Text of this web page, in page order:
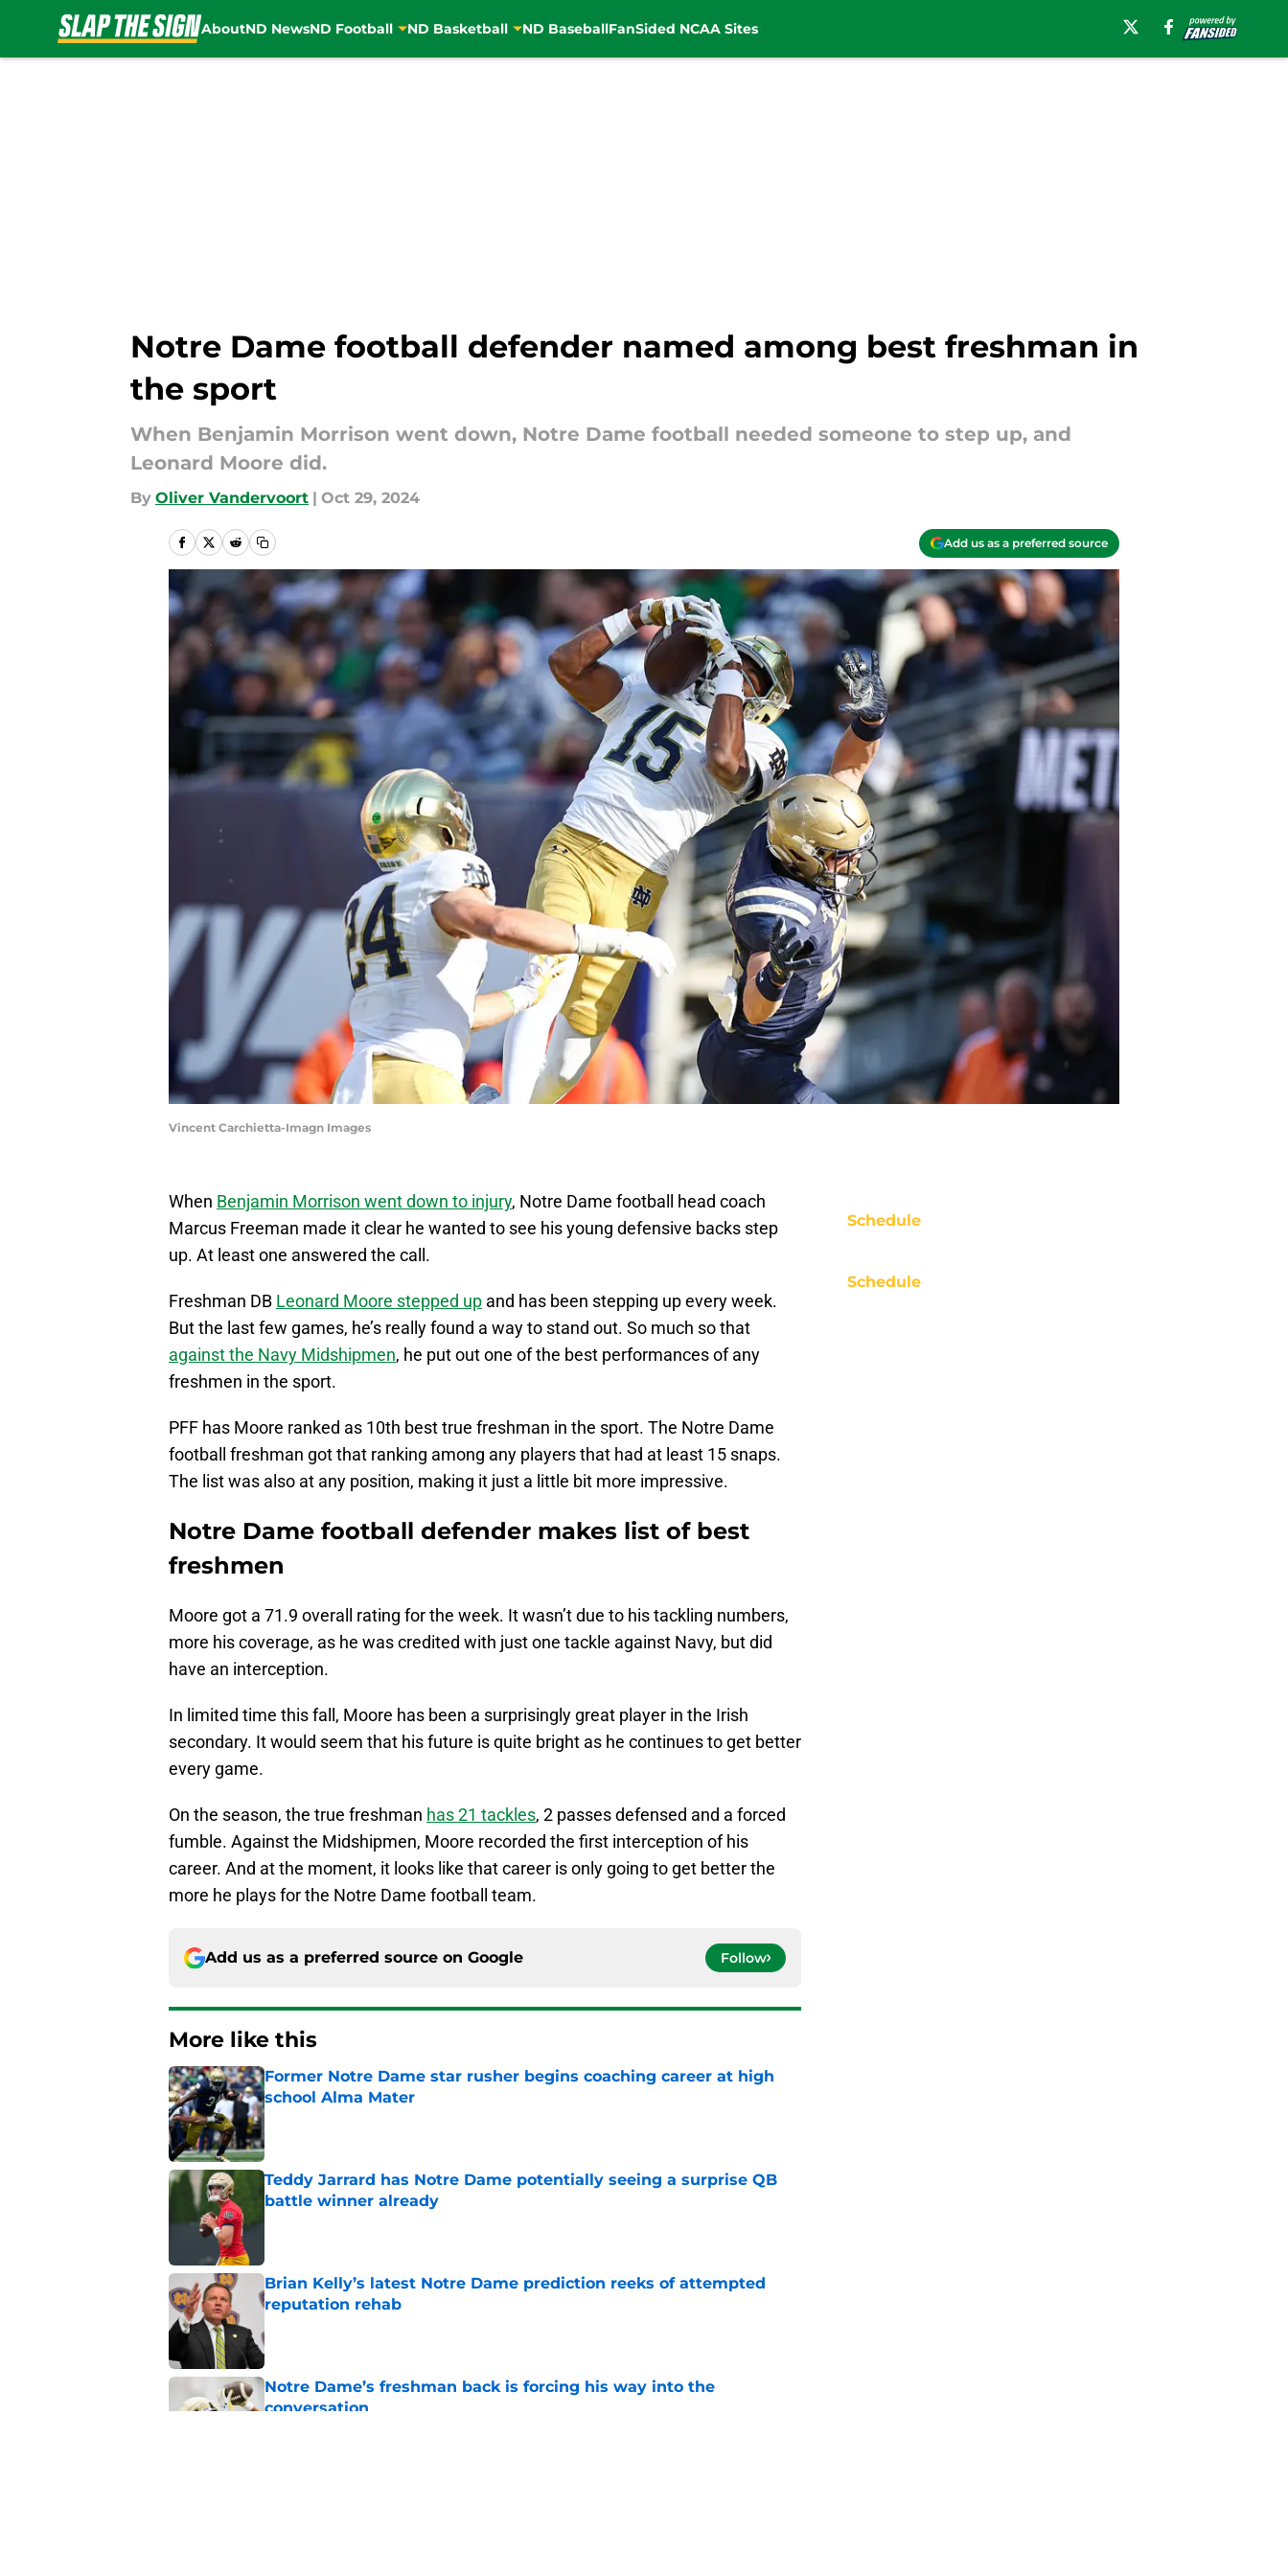
AboutND NewsND Football ND Basketball ND BaseballFanSided NCAA Sites
Notre Dame football defender named among best freshman in
the sport
When Benjamin Morrison went down, Notre Dame football needed someone to step up, and
Leonard Moore did.
By Oliver Vandervoort | Oct 29, 2024
Add us as a preferred source
Vincent Carchietta-Imagn Images
When Benjamin Morrison went down to injury, Notre Dame football head coach
Marcus Freeman made it clear he wanted to see his young defensive backs step
up. At least one answered the call.
Freshman DB Leonard Moore stepped up and has been stepping up every week.
But the last few games, he’s really found a way to stand out. So much so that
against the Navy Midshipmen, he put out one of the best performances of any
freshmen in the sport.
PFF has Moore ranked as 10th best true freshman in the sport. The Notre Dame
football freshman got that ranking among any players that had at least 15 snaps.
The list was also at any position, making it just a little bit more impressive.
Notre Dame football defender makes list of best
freshmen
Moore got a 71.9 overall rating for the week. It wasn’t due to his tackling numbers,
more his coverage, as he was credited with just one tackle against Navy, but did
have an interception.
In limited time this fall, Moore has been a surprisingly great player in the Irish
secondary. It would seem that his future is quite bright as he continues to get better
every game.
On the season, the true freshman has 21 tackles, 2 passes defensed and a forced
fumble. Against the Midshipmen, Moore recorded the first interception of his
career. And at the moment, it looks like that career is only going to get better the
more he plays for the Notre Dame football team.
Add us as a preferred source on Google Follow
More like this
Former Notre Dame star rusher begins coaching career at high
school Alma Mater
Published by on Invalid Date
Teddy Jarrard has Notre Dame potentially seeing a surprise QB
battle winner already
Published by on Invalid Date
Brian Kelly’s latest Notre Dame prediction reeks of attempted
reputation rehab
Notre Dame’s freshman back is forcing his way into the
conversation
Schedule
Schedule